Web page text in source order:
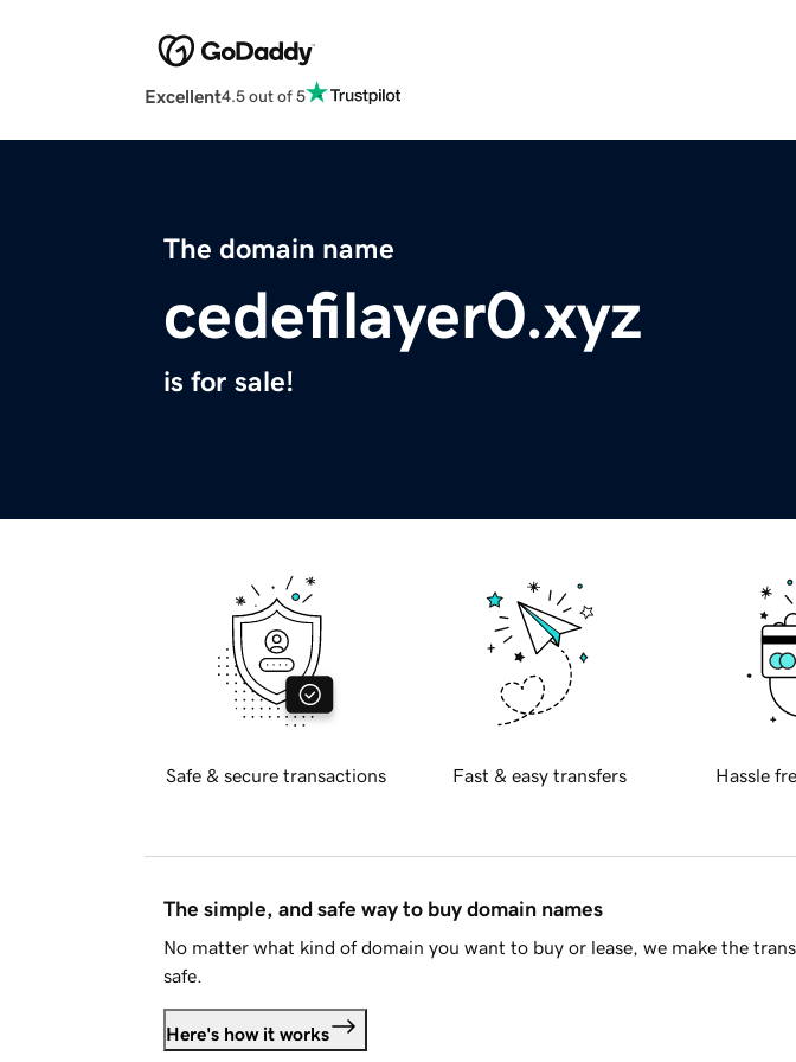
Excellent4.5 out of 5
The domain name
cedefilayer0.xyz
is for sale!
Safe & secure transactions Fast & easy transfers Hassle
The simple, and safe way to buy domain names
No matter what kind of domain you want to buy or lease, we make the
safe.
Here's how it works